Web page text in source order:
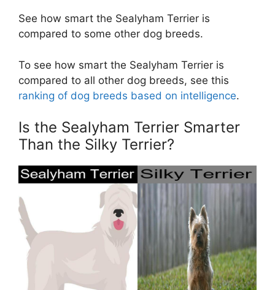
See how smart the Sealyham Terrier is
compared to some other dog breeds.
To see how smart the Sealyham Terrier is
compared to all other dog breeds, see this
ranking of dog breeds based on intelligence.
Is the Sealyham Terrier Smarter
Than the Silky Terrier?